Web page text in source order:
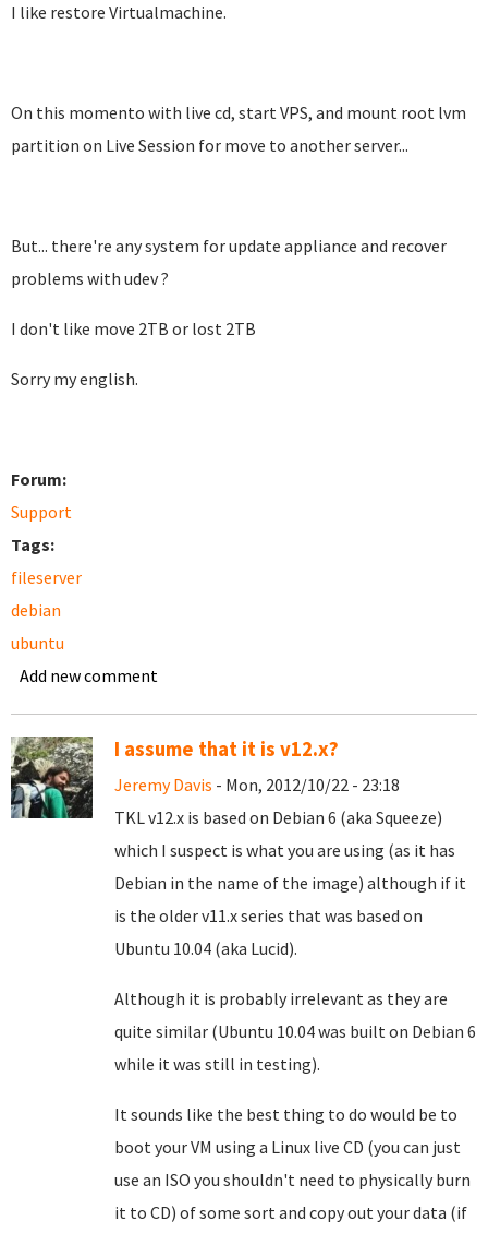
I like restore Virtualmachine.
On this momento with live cd, start VPS, and mount root lvm
partition on Live Session for move to another server...
But... there're any system for update appliance and recover
problems with udev ?
I don't like move 2TB or lost 2TB
Sorry my english.
Forum:
Support
Tags:
fileserver
debian
ubuntu
Add new comment
I assume that it is v12.x?
Jeremy Davis - Mon, 2012/10/22 - 23:18
TKL v12.x is based on Debian 6 (aka Squeeze)
which I suspect is what you are using (as it has
Debian in the name of the image) although if it
is the older v11.x series that was based on
Ubuntu 10.04 (aka Lucid).
Although it is probably irrelevant as they are
quite similar (Ubuntu 10.04 was built on Debian 6
while it was still in testing).
It sounds like the best thing to do would be to
boot your VM using a Linux live CD (you can just
use an ISO you shouldn't need to physically burn
it to CD) of some sort and copy out your data (if